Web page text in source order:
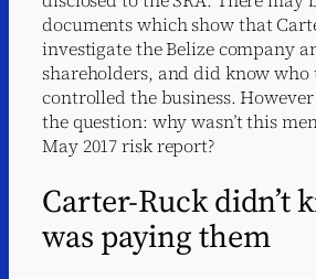
documents which show that
investigate the Belize company
shareholders, and did know
controlled the business.
the question: why wasn’t this
May 2017 risk report?
Carter-Ruck didn’t
was paying them